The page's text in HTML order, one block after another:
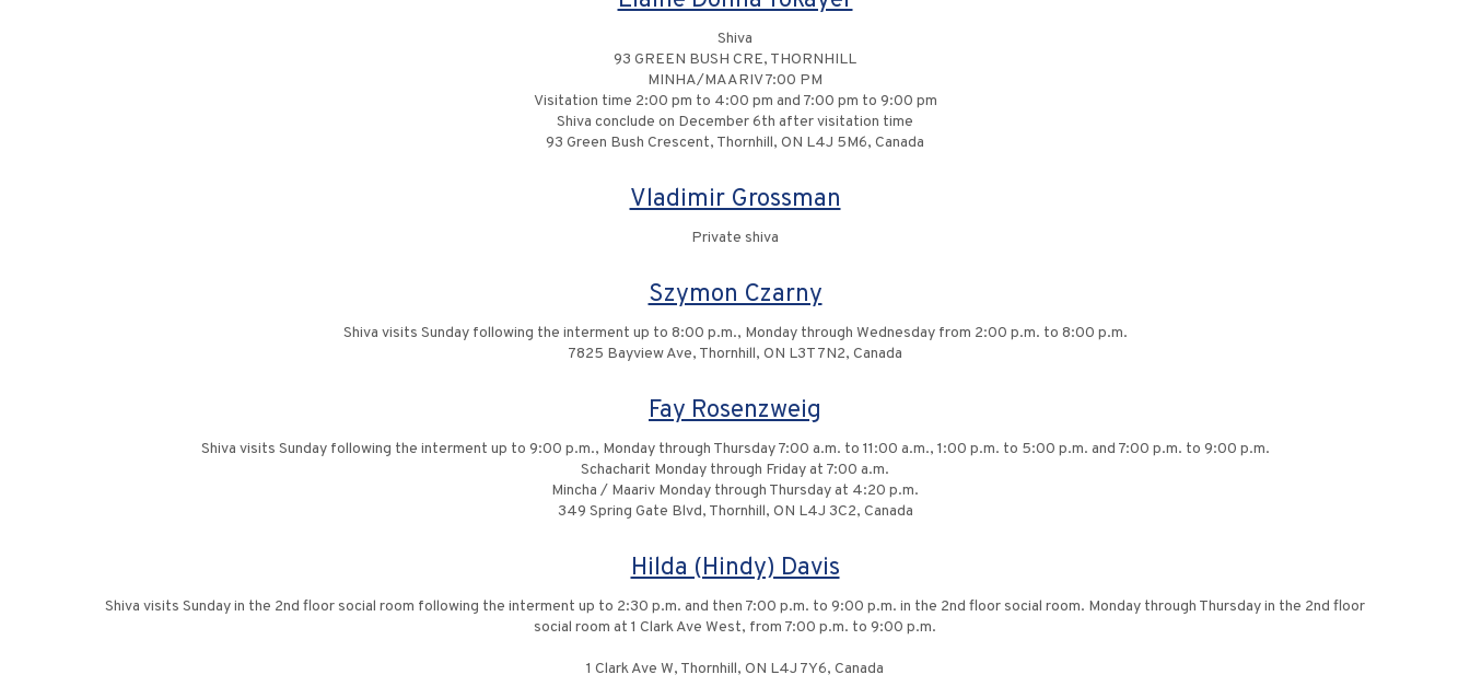
Shiva
93 GREEN BUSH CRE, THORNHILL
MINHA/MAARIV 7:00 PM
Visitation time 2:00 pm to 4:00 pm and 7:00 pm to 9:00 pm
Shiva conclude on December 6th after visitation time
93 Green Bush Crescent, Thornhill, ON L4J 5M6, Canada
Vladimir Grossman
Private shiva
Szymon Czarny
Shiva visits Sunday following the interment up to 8:00 p.m., Monday through Wednesday from 2:00 p.m. to 8:00 p.m.
7825 Bayview Ave, Thornhill, ON L3T 7N2, Canada
Fay Rosenzweig
Shiva visits Sunday following the interment up to 9:00 p.m., Monday through Thursday 7:00 a.m. to 11:00 a.m., 1:00 p.m. to 5:00 p.m. and 7:00 p.m. to 9:00 p.m.
Schacharit Monday through Friday at 7:00 a.m.
Mincha / Maariv Monday through Thursday at 4:20 p.m.
349 Spring Gate Blvd, Thornhill, ON L4J 3C2, Canada
Hilda (Hindy) Davis
Shiva visits Sunday in the 2nd floor social room following the interment up to 2:30 p.m. and then 7:00 p.m. to 9:00 p.m. in the 2nd floor social room. Monday through Thursday in the 2nd floor
social room at 1 Clark Ave West, from 7:00 p.m. to 9:00 p.m.
1 Clark Ave W, Thornhill, ON L4J 7Y6, Canada